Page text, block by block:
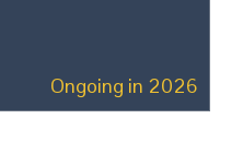
Ongoing in 2026